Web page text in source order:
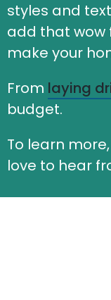
styles and
add that wow
make your
From laying
budget.
To learn
love to hear